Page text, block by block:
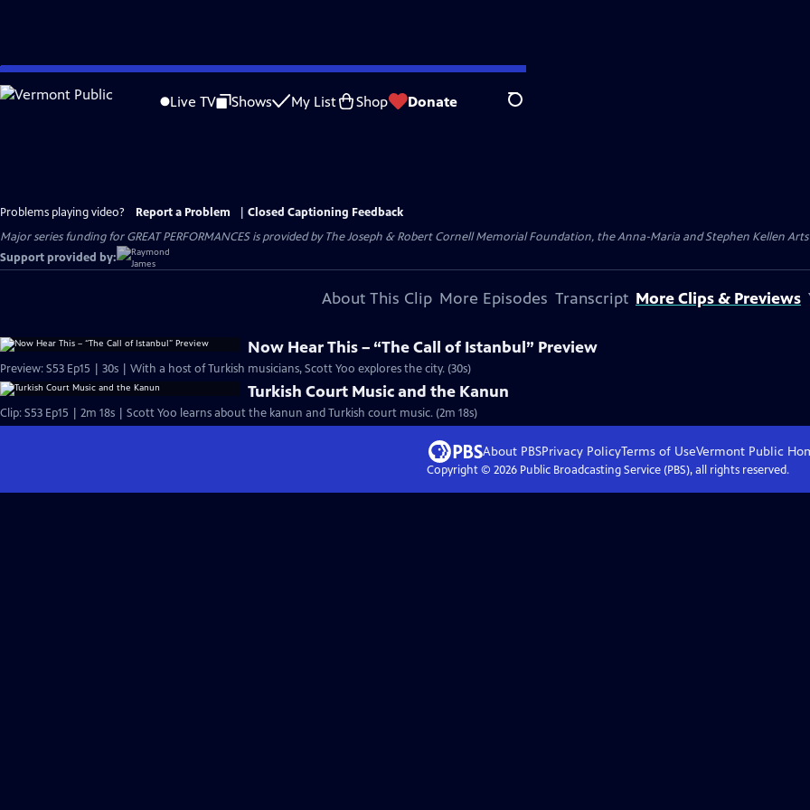
Skip
to
Live TV Shows My List Shop Donate Search
Problems playing video? Report a Problem
Closed Captioning Feedback
Major series funding for GREAT PERFORMANCES is provided by The Joseph & Robert Cornell Memorial Foundation, the Anna-Maria and Stephen Kellen
Support provided by:
About This Clip More Episodes Transcript More Clips & Previews
Now Hear This – “The Call of Istanbul” Preview
Preview: S53 Ep15 | 30s | With a host of Turkish musicians, Scott Yoo explores the city. (30s)
Turkish Court Music and the Kanun
Clip: S53 Ep15 | 2m 18s | Scott Yoo learns about the kanun and Turkish court music. (2m 18s)
About PBSPrivacy PolicyTerms of UseVermont Public
Copyright © 2026Public Broadcasting Service (PBS), all rights reserved.